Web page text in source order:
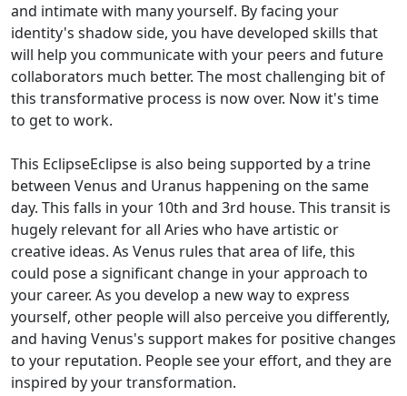
and intimate with many yourself. By facing your
identity's shadow side, you have developed skills that
will help you communicate with your peers and future
collaborators much better. The most challenging bit of
this transformative process is now over. Now it's time
to get to work.
This EclipseEclipse is also being supported by a trine
between Venus and Uranus happening on the same
day. This falls in your 10th and 3rd house. This transit is
hugely relevant for all Aries who have artistic or
creative ideas. As Venus rules that area of life, this
could pose a significant change in your approach to
your career. As you develop a new way to express
yourself, other people will also perceive you differently,
and having Venus's support makes for positive changes
to your reputation. People see your effort, and they are
inspired by your transformation.